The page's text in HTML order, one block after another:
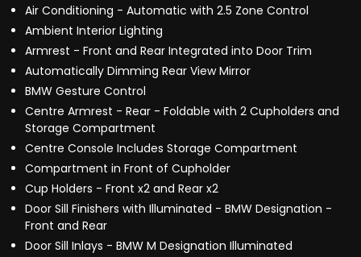
Air Conditioning - Automatic with 2.5 Zone Control
Ambient Interior Lighting
Armrest - Front and Rear Integrated into Door Trim
Automatically Dimming Rear View Mirror
BMW Gesture Control
Centre Armrest - Rear - Foldable with 2 Cupholders and
Storage Compartment
Centre Console Includes Storage Compartment
Compartment in Front of Cupholder
Cup Holders - Front x2 and Rear x2
Door Sill Finishers with Illuminated - BMW Designation -
Front and Rear
Door Sill Inlays - BMW M Designation Illuminated